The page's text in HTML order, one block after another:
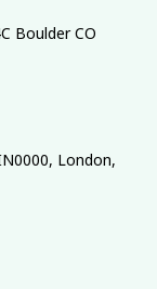
Boulder CO
London,